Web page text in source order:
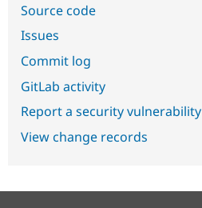
Source code
Issues
Commit log
GitLab activity
Report a security vulnerability
View change records